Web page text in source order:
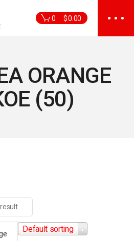
0 $0.00
ORANGE
(50)
Default sorting